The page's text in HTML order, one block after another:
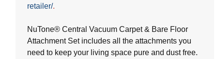
retailer/.
NuTone® Central Vacuum Carpet & Bare Floor
Attachment Set includes all the attachments you
need to keep your living space pure and dust free.